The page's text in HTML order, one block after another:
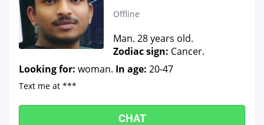
Offline
Man. 28 years old.
Zodiac sign: Cancer.
Looking for: woman. In age: 20-47
Text me at ***
CHAT